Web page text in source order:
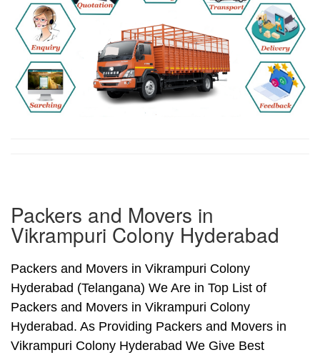
Packers and Movers in
Vikrampuri Colony Hyderabad
Packers and Movers in Vikrampuri Colony
Hyderabad (Telangana) We Are in Top List of
Packers and Movers in Vikrampuri Colony
Hyderabad. As Providing Packers and Movers in
Vikrampuri Colony Hyderabad We Give Best